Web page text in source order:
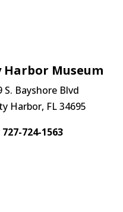
Harbor Museum
S. Bayshore Blvd
Harbor, FL 34695
727-724-1563